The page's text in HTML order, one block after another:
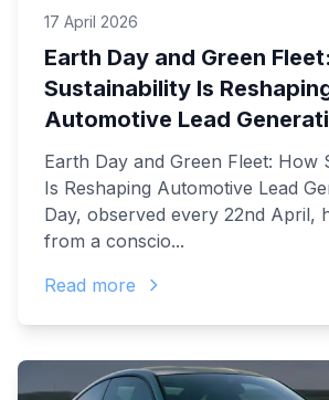
17 April 2026
Earth Day and Green
Sustainability Is
Automotive Lead
Earth Day and Green Fleet: How
Is Reshaping Automotive Lead
Day, observed every 22nd April,
from a conscio...
Read more